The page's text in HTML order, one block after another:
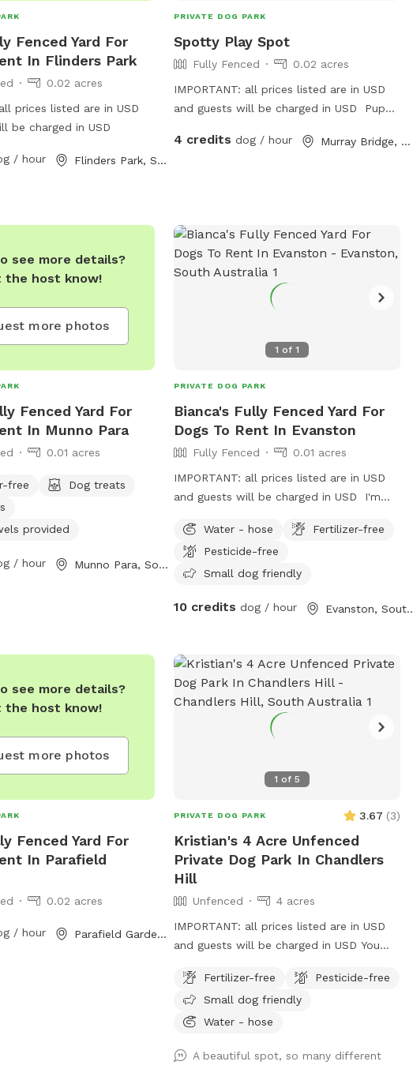
Fenced Yard For
In Flinders Park
0.02 acres
prices listed are in USD
be charged in USD
/ hour Flinders Park, South Australia
PRIVATE DOG PARK
Spotty Play Spot
Fully Fenced
0.02 acres
IMPORTANT: all prices listed are in USD
and guests will be charged in USD Pup
Love’s squeaky toy play and seeks
4 credits dog / hour Murray Bridge, South Australia
see more details?
the host know!
more photos
Fenced Yard For
In Munno Para
0.01 acres
free
Dog treats
provided
/ hour Munno Para, South Australia
1 of 1
PRIVATE DOG PARK
Bianca's Fully Fenced Yard For
Dogs To Rent In Evanston
Fully Fenced
0.01 acres
IMPORTANT: all prices listed are in USD
and guests will be charged in USD I'm
extra fee.Water - hose
Fertilizer-free
Pesticide-free
Small dog friendly
10 credits dog / hour Evanston,
see more details?
the host know!
more photos
Fenced Yard For
In Parafield
0.02 acres
/ hour Parafield Gardens, South Australia
1 of 5
PRIVATE DOG PARK 3.67 (3)
Kristian's 4 Acre Unfenced
Private Dog Park In Chandlers
Hill
Unfenced
4 acres
IMPORTANT: all prices listed are in USD
and guests will be charged in USD You
the back and the driveway area. There’s
multiple horses on premises that are in
their own fenced off paddock area.
and rear
Fertilizer-free
Pesticide-free
Small dog friendly
Water - hose
A beautiful spot, so many different